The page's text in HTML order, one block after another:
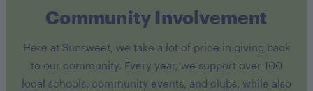
Community Involvement
Here at Sunsweet, we take a lot of pride in giving back
to our community. Every year, we support over 100
local schools, community events, and clubs, while also